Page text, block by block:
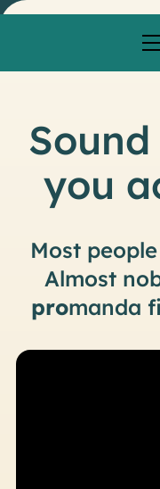
you
Most people
Almost no
promanda fi